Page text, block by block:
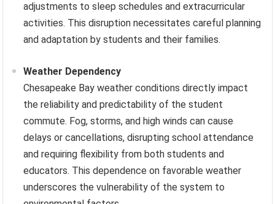
adjustments to sleep schedules and extracurricular
activities. This disruption necessitates careful planning
and adaptation by students and their families.
Weather Dependency
Chesapeake Bay weather conditions directly impact
the reliability and predictability of the student
commute. Fog, storms, and high winds can cause
delays or cancellations, disrupting school attendance
and requiring flexibility from both students and
educators. This dependence on favorable weather
underscores the vulnerability of the system to